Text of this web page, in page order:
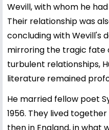
Wevill, with whom he
Their relationship was
concluding with Wevill's
mirroring the tragic fate
turbulent relationships,
literature remained
He married fellow poet
1956. They lived
then in England, in what